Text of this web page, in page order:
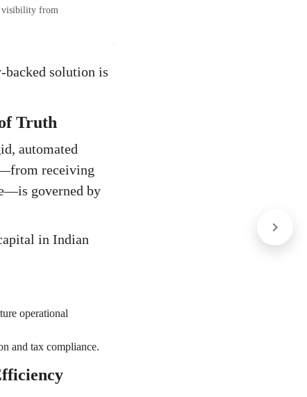
visibility from
backed solution is
Truth
automated
receiving
governed by
in Indian
operational
and tax compliance.